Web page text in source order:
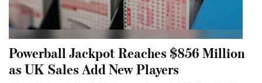
Powerball Jackpot Reaches $856 Million
as UK Sales Add New Players